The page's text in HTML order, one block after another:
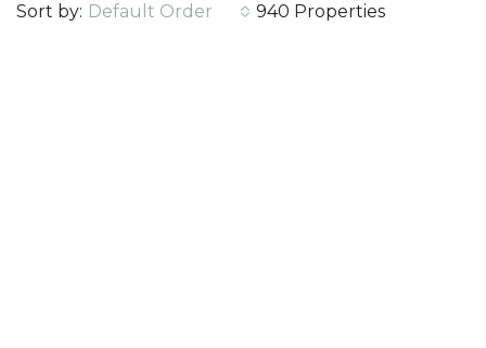
940 Properties
Sort by: Default Order